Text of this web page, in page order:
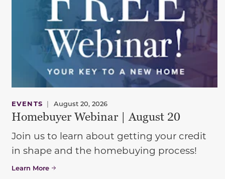
EVENTS | August 20, 2026
Homebuyer Webinar | August 20
Join us to learn about getting your credit
in shape and the homebuying process!
Learn More